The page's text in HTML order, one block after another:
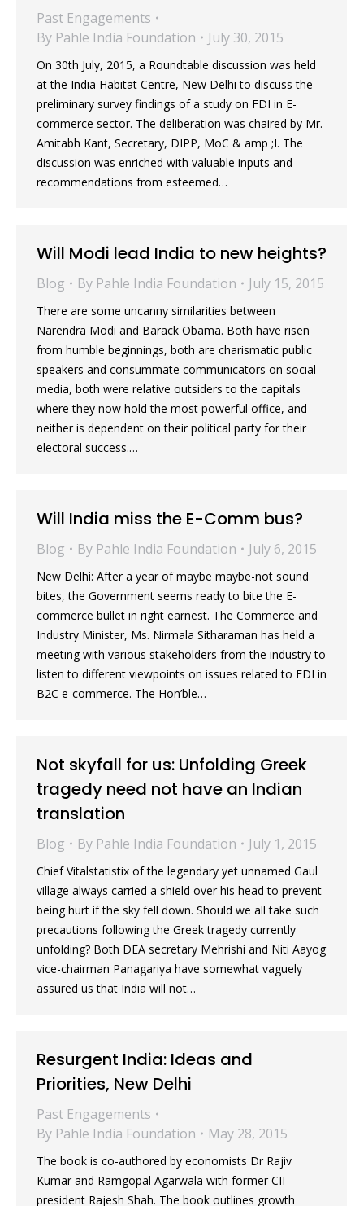
Past Engagements
By Pahle India Foundation July 30, 2015
On 30th July, 2015, a Roundtable discussion was held
at the India Habitat Centre, New Delhi to discuss the
preliminary survey findings of a study on FDI in E-
commerce sector. The deliberation was chaired by Mr.
Amitabh Kant, Secretary, DIPP, MoC & amp ;I. The
discussion was enriched with valuable inputs and
recommendations from esteemed…
Will Modi lead India to new heights?
Blog By Pahle India Foundation July 15, 2015
There are some uncanny similarities between
Narendra Modi and Barack Obama. Both have risen
from humble beginnings, both are charismatic public
speakers and consummate communicators on social
media, both were relative outsiders to the capitals
where they now hold the most powerful office, and
neither is dependent on their political party for their
electoral success.…
Will India miss the E-Comm bus?
Blog By Pahle India Foundation July 6, 2015
New Delhi: After a year of maybe maybe-not sound
bites, the Government seems ready to bite the E-
commerce bullet in right earnest. The Commerce and
Industry Minister, Ms. Nirmala Sitharaman has held a
meeting with various stakeholders from the industry to
listen to different viewpoints on issues related to FDI in
B2C e-commerce. The Hon’ble…
Not skyfall for us: Unfolding Greek
tragedy need not have an Indian
translation
Blog By Pahle India Foundation July 1, 2015
Chief Vitalstatistix of the legendary yet unnamed Gaul
village always carried a shield over his head to prevent
being hurt if the sky fell down. Should we all take such
precautions following the Greek tragedy currently
unfolding? Both DEA secretary Mehrishi and Niti Aayog
vice-chairman Panagariya have somewhat vaguely
assured us that India will not…
Resurgent India: Ideas and
Priorities, New Delhi
Past Engagements
By Pahle India Foundation May 28, 2015
The book is co-authored by economists Dr Rajiv
Kumar and Ramgopal Agarwala with former CII
president Rajesh Shah. The book outlines growth